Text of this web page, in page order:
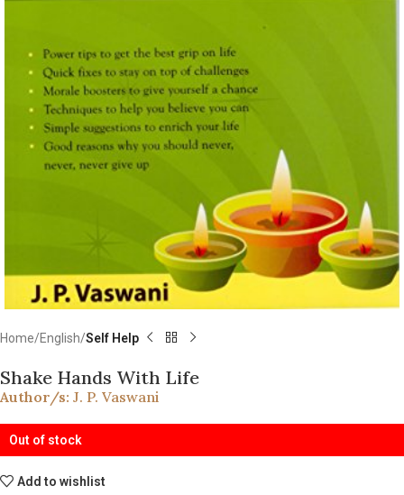
Home English Self Help
Shake Hands With Life
Author/s: J. P. Vaswani
Out of stock
Add to wishlist